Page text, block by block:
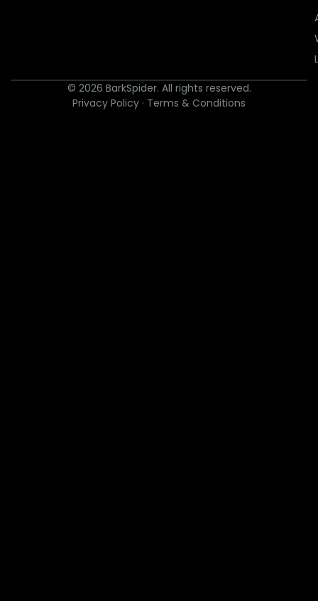
© 2026 BarkSpider. All rights reserved.
Privacy Policy · Terms & Conditions